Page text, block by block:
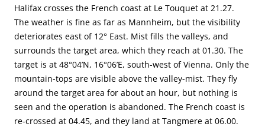
Halifax crosses the French coast at Le Touquet at 21.27.
The weather is fine as far as Mannheim, but the visibility
deteriorates east of 12° East. Mist fills the valleys, and
surrounds the target area, which they reach at 01.30. The
target is at 48°04’N, 16°06’E, south-west of Vienna. Only the
mountain-tops are visible above the valley-mist. They fly
around the target area for about an hour, but nothing is
seen and the operation is abandoned. The French coast is
re-crossed at 04.45, and they land at Tangmere at 06.00.